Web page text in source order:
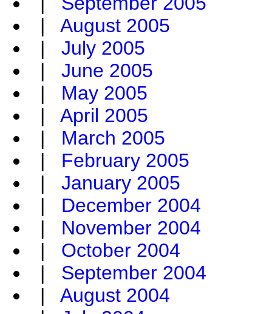
| August 2005
| July 2005
| June 2005
| May 2005
| April 2005
| March 2005
| February 2005
| January 2005
| December 2004
| November 2004
| October 2004
| September 2004
| August 2004